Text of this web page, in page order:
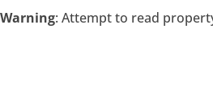
Warning: Attempt to read